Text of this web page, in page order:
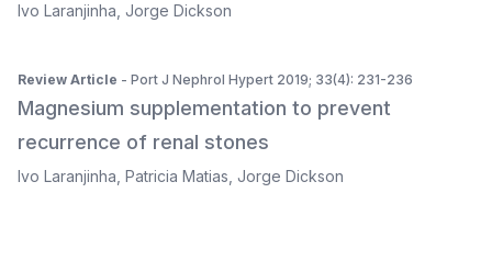
Ivo Laranjinha Jorge Dickson
Review Article - Port J Nephrol Hypert 2019; 33(4): 231-236
Magnesium supplementation to prevent
recurrence of renal stones
Ivo Laranjinha Patricia Matias Jorge Dickson